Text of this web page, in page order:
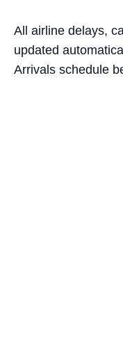
All airline delays,
updated
Arrivals schedule